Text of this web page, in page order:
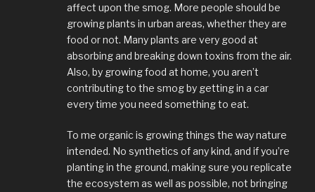
affect upon the smog. More people should be
growing plants in urban areas, whether they are
food or not. Many plants are very good at
absorbing and breaking down toxins from the air.
Also, by growing food at home, you aren’t
contributing to the smog by getting in a car
every time you need something to eat.
To me organic is growing things the way nature
intended. No synthetics of any kind, and if you’re
planting in the ground, making sure you replicate
the ecosystem as well as possible, not bringing